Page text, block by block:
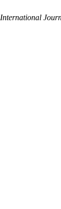
International